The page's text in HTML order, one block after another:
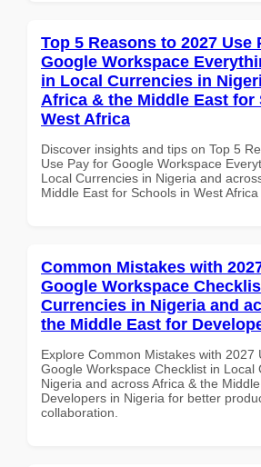
Top 5 Reasons to 2027 Use
Google Workspace
in Local Currencies in
Africa & the Middle East for
West Africa
Discover insights and tips on Top 5
Use Pay for Google Workspace
Local Currencies in Nigeria and
Middle East for Schools in West Africa
Common Mistakes with
Google Workspace
Currencies in Nigeria and
the Middle East for
Explore Common Mistakes with 2027
Google Workspace Checklist in Local
Nigeria and across Africa & the
Developers in Nigeria for better
collaboration.